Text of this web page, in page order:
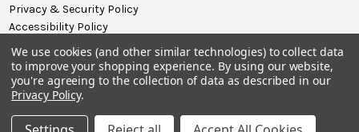
Privacy & Security Policy
Accessibility Policy
© 2026 Herrschners.
We use cookies (and other similar technologies) to collect data
to improve your shopping experience. By using our website,
you're agreeing to the collection of data as described in our
Privacy Policy.